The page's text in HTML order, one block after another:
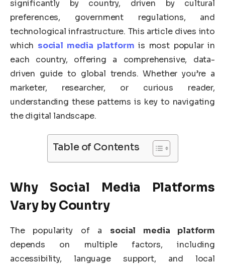
significantly by country, driven by cultural
preferences, government regulations, and
technological infrastructure. This article dives into
which social media platform is most popular in
each country, offering a comprehensive, data-
driven guide to global trends. Whether you’re a
marketer, researcher, or curious reader,
understanding these patterns is key to navigating
the digital landscape.
Table of Contents
Why Social Media Platforms
Vary by Country
The popularity of a social media platform
depends on multiple factors, including
accessibility, language support, and local